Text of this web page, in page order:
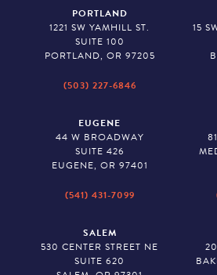
PORTLAND
1221 SW YAMHILL ST.
SUITE 100
PORTLAND, OR 97205
(503) 227-6846
15
EUGENE
44 W BROADWAY
SUITE 426
EUGENE, OR 97401
(541) 431-7099
SALEM
530 CENTER STREET NE
SUITE 620